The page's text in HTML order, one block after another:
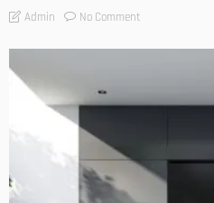
Admin No Comment